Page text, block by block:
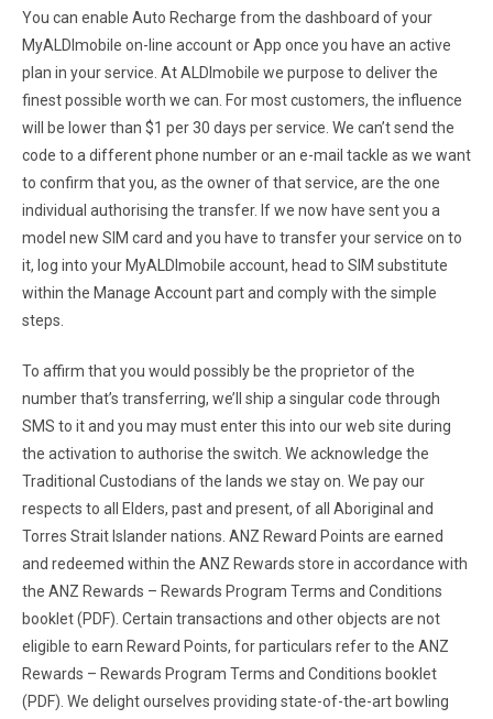
You can enable Auto Recharge from the dashboard of your
MyALDImobile on-line account or App once you have an active
plan in your service. At ALDImobile we purpose to deliver the
finest possible worth we can. For most customers, the influence
will be lower than $1 per 30 days per service. We can’t send the
code to a different phone number or an e-mail tackle as we want
to confirm that you, as the owner of that service, are the one
individual authorising the transfer. If we now have sent you a
model new SIM card and you have to transfer your service on to
it, log into your MyALDImobile account, head to SIM substitute
within the Manage Account part and comply with the simple
steps.
To affirm that you would possibly be the proprietor of the
number that’s transferring, we’ll ship a singular code through
SMS to it and you may must enter this into our web site during
the activation to authorise the switch. We acknowledge the
Traditional Custodians of the lands we stay on. We pay our
respects to all Elders, past and present, of all Aboriginal and
Torres Strait Islander nations. ANZ Reward Points are earned
and redeemed within the ANZ Rewards store in accordance with
the ANZ Rewards – Rewards Program Terms and Conditions
booklet (PDF). Certain transactions and other objects are not
eligible to earn Reward Points, for particulars refer to the ANZ
Rewards – Rewards Program Terms and Conditions booklet
(PDF). We delight ourselves providing state-of-the-art bowling